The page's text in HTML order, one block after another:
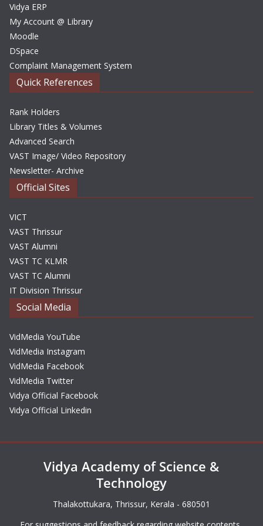
Vidya ERP
My Account @ Library
Moodle
DSpace
Complaint Management System
Quick References
Rank Holders
Library Titles & Volumes
Advanced Search
VAST Image/ Video Repository
Newsletter- Archive
Official Sites
VICT
VAST Thrissur
VAST Alumni
VAST TC KLMR
VAST TC Alumni
IT Division Thrissur
Social Media
VidMedia YouTube
VidMedia Instagram
VidMedia Facebook
VidMedia Twitter
Vidya Official Facebook
Vidya Official Linkedin
Vidya Academy of Science &
Technology
Thalakottukara, Thrissur, Kerala - 680501